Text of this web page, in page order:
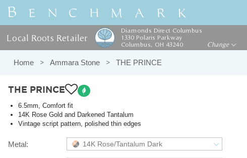
Local Roots Retailer
Diamonds Direct Columbus
1330 Polaris Parkway
Columbus, OH 43240
Change
Home Ammara Stone THE PRINCE
THE PRINCE
6.5mm, Comfort fit
14K Rose Gold and Darkened Tantalum
Vintage script pattern, polished thin edges
Metal: 14K Rose/Tantalum Dark